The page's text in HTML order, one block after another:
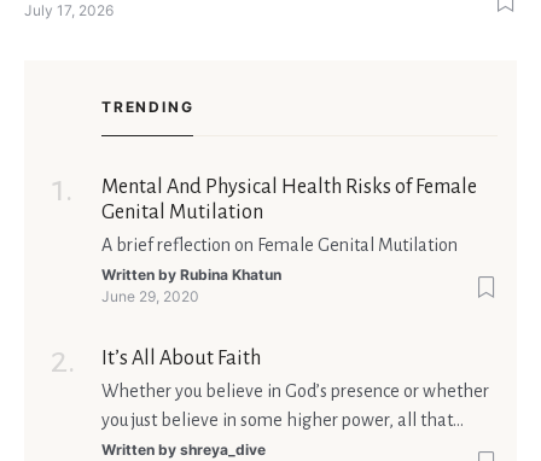
singles feel nervous before a first meeting. The good news is
July 17, 2026
TRENDING
Mental And Physical Health Risks of Female
Genital Mutilation
A brief reflection on Female Genital Mutilation
Written by Rubina Khatun
June 29, 2020
It’s All About Faith
Whether you believe in God’s presence or whether
you just believe in some higher power, all that
matters is what meaning it holds in your life.
Written by shreya_dive